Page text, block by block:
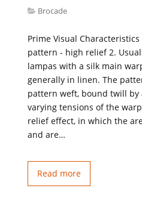
Brocade
Prime Visual
pattern - high relief 2.
lampas with a silk main
generally in linen. The
pattern weft, bound twill by
varying tensions of the
relief effect, in which the
and are…
Read more